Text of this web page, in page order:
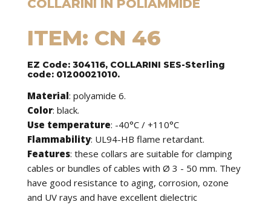
COLLARINI IN POLIAMMIDE
ITEM: CN 46
EZ Code: 304116, COLLARINI SES-Sterling
code: 01200021010.
Material: polyamide 6.
Color: black.
Use temperature: -40°C / +110°C
Flammability: UL94-HB flame retardant.
Features: these collars are suitable for clamping
cables or bundles of cables with Ø 3 - 50 mm. They
have good resistance to aging, corrosion, ozone
and UV rays and have excellent dielectric